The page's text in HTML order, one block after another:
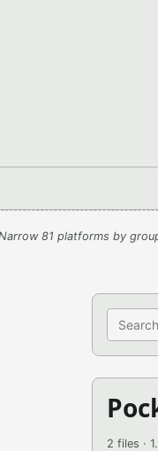
81 platforms by
Search
2 files ·